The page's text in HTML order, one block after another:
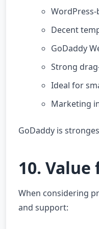
Decent
GoDaddy
Strong
Ideal for
Marketing
GoDaddy is
10.
When considering
and support: